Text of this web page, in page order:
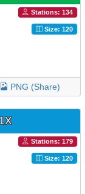
Stations: 134
Size: 120
PNG (Share)
Stations: 179
Size: 120